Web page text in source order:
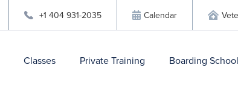
+1 404 931-2035  Calendar 
Classes Private Training Boarding School